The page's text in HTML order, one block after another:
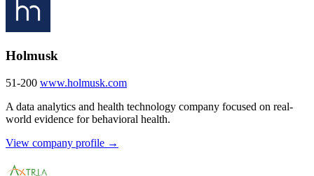
Holmusk
51-200 www.holmusk.com
A data analytics and health technology company focused on real-
world evidence for behavioral health.
View company profile →